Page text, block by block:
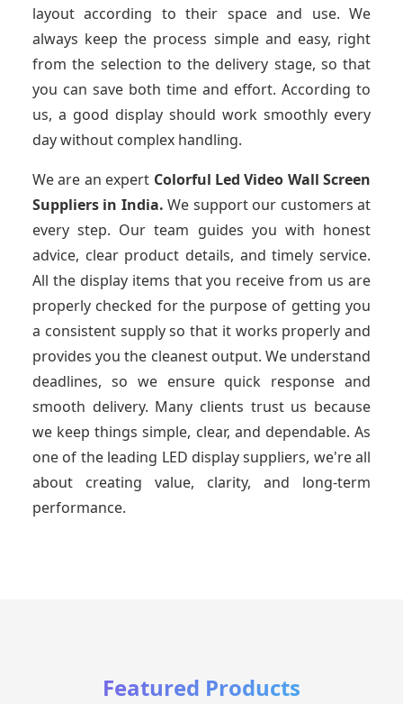
layout according to their space and use. We
always keep the process simple and easy, right
from the selection to the delivery stage, so that
you can save both time and effort. According to
us, a good display should work smoothly every
day without complex handling.
We are an expert Colorful Led Video Wall Screen
Suppliers in India. We support our customers at
every step. Our team guides you with honest
advice, clear product details, and timely service.
All the display items that you receive from us are
properly checked for the purpose of getting you
a consistent supply so that it works properly and
provides you the cleanest output. We understand
deadlines, so we ensure quick response and
smooth delivery. Many clients trust us because
we keep things simple, clear, and dependable. As
one of the leading LED display suppliers, we're all
about creating value, clarity, and long-term
performance.
Featured Products